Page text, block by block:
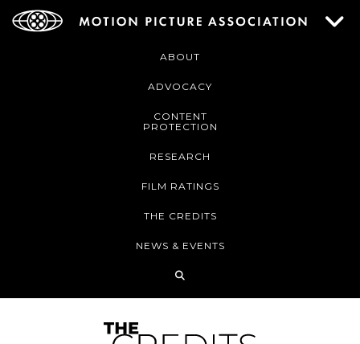
ABOUT
ADVOCACY
CONTENT
PROTECTION
RESEARCH
FILM RATINGS
THE CREDITS
NEWS & EVENTS